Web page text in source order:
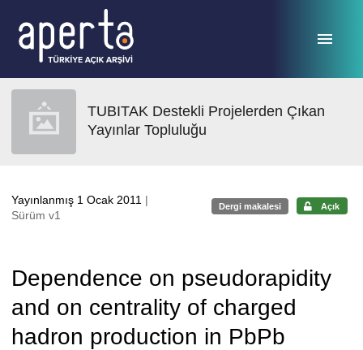
TUBITAK Destekli Projelerden Çıkan
Yayınlar Topluluğu
Yayınlanmış 1 Ocak 2011 |
Sürüm v1
Dergi makalesi Açık
Dependence on pseudorapidity
and on centrality of charged
hadron production in PbPb